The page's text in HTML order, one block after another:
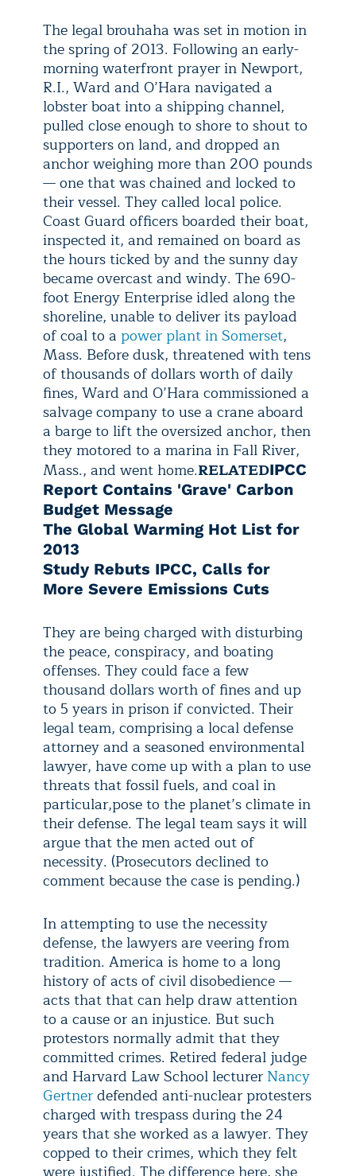
The legal brouhaha was set in motion in
the spring of 2013. Following an early-
morning waterfront prayer in Newport,
R.I., Ward and O’Hara navigated a
lobster boat into a shipping channel,
pulled close enough to shore to shout to
supporters on land, and dropped an
anchor weighing more than 200 pounds
— one that was chained and locked to
their vessel. They called local police.
Coast Guard officers boarded their boat,
inspected it, and remained on board as
the hours ticked by and the sunny day
became overcast and windy. The 690-
foot Energy Enterprise idled along the
shoreline, unable to deliver its payload
of coal to a power plant in Somerset,
Mass. Before dusk, threatened with tens
of thousands of dollars worth of daily
fines, Ward and O’Hara commissioned a
salvage company to use a crane aboard
a barge to lift the oversized anchor, then
they motored to a marina in Fall River,
Mass., and went home.RELATEDIPCC
Report Contains 'Grave' Carbon
Budget Message
The Global Warming Hot List for
2013
Study Rebuts IPCC, Calls for
More Severe Emissions Cuts
They are being charged with disturbing
the peace, conspiracy, and boating
offenses. They could face a few
thousand dollars worth of fines and up
to 5 years in prison if convicted. Their
legal team, comprising a local defense
attorney and a seasoned environmental
lawyer, have come up with a plan to use
threats that fossil fuels, and coal in
particular,pose to the planet’s climate in
their defense. The legal team says it will
argue that the men acted out of
necessity. (Prosecutors declined to
comment because the case is pending.)
In attempting to use the necessity
defense, the lawyers are veering from
tradition. America is home to a long
history of acts of civil disobedience—
acts that that can help draw attention
to a cause or an injustice. But such
protestors normally admit that they
committed crimes. Retired federal judge
and Harvard Law School lecturer Nancy
Gertnerdefended anti-nuclear protesters
charged with trespass during the 24
years that she worked as a lawyer. They
copped to their crimes, which they felt